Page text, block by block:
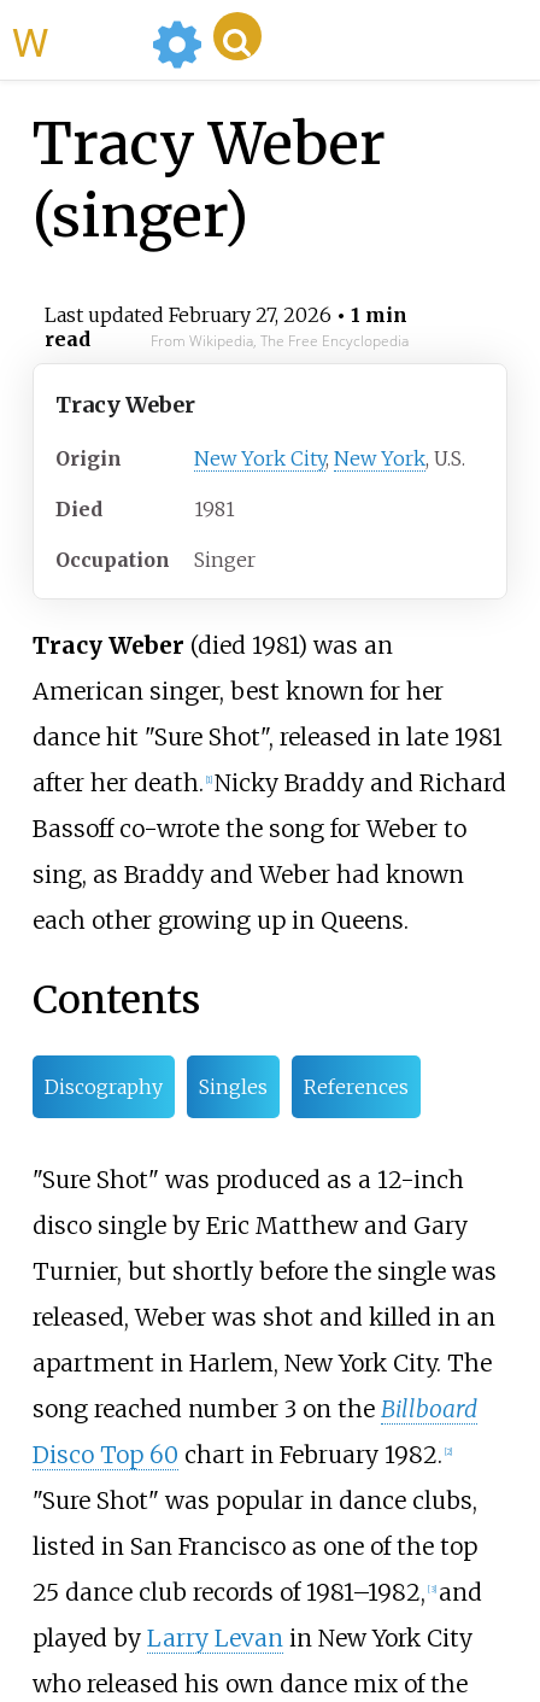
Tracy Weber
(singer)
Last updated February 27, 2026 • 1 min
read
From Wikipedia, The Free Encyclopedia
Tracy Weber
Origin New York City, New York, U.S.
Died 1981
Occupation Singer
Tracy Weber (died 1981) was an
American singer, best known for her
dance hit "Sure Shot", released in late 1981
after her death. 1] Nicky Braddy and Richard
Bassoff co-wrote the song for Weber to
sing, as Braddy and Weber had known
each other growing up in Queens.
Contents
Discography Singles References
"Sure Shot" was produced as a 12-inch
disco single by Eric Matthew and Gary
Turnier, but shortly before the single was
released, Weber was shot and killed in an
apartment in Harlem, New York City. The
song reached number 3 on the Billboard
Disco Top 60 chart in February 1982. [2]
"Sure Shot" was popular in dance clubs,
listed in San Francisco as one of the top
25 dance club records of 1981–1982, [3] and
played by Larry Levan in New York City
who released his own dance mix of the